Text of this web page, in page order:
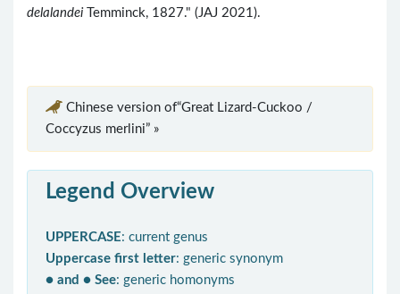
delalandei
Temminck, 1827." (JAJ 2021).
Chinese version of“Great Lizard-Cuckoo /
Coccyzus merlini” »
Legend Overview
UPPERCASE: current genus
Uppercase first letter: generic synonym
● and ● See: generic homonyms